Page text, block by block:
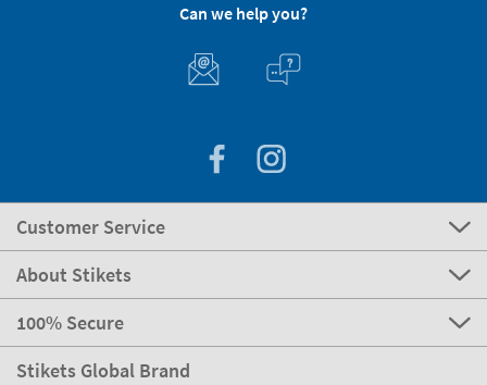
Can we help you?
Customer Service
About Stikets
100% Secure
Stikets Global Brand